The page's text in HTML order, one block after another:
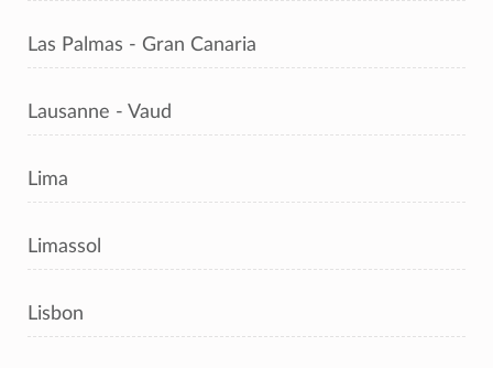
Las Palmas - Gran Canaria
Lausanne - Vaud
Lima
Limassol
Lisbon